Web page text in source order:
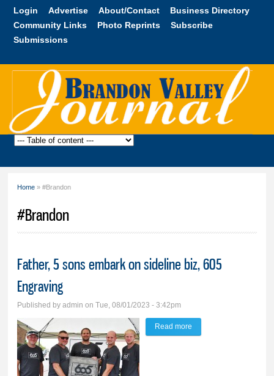
Skip to
content
Login Advertise About/Contact
Business Directory
Community Links
Photo Reprints
Subscribe
Submissions
Brandon
Home » #Brandon
#Brandon
Father, 5 sons embark on sideline biz, 605
Engraving
Published byadmin on Tue, 08/01/2023 - 3:42pm
Read more